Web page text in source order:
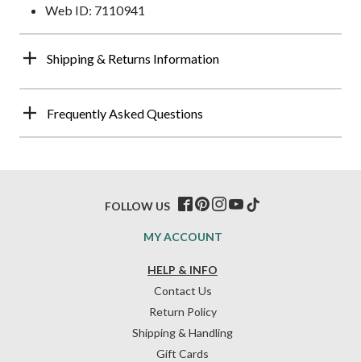
Web ID: 7110941
Shipping & Returns Information
Frequently Asked Questions
HELP & INFO
Contact Us
Return Policy
Shipping & Handling
Gift Cards
MY ACCOUNT
FOLLOW US